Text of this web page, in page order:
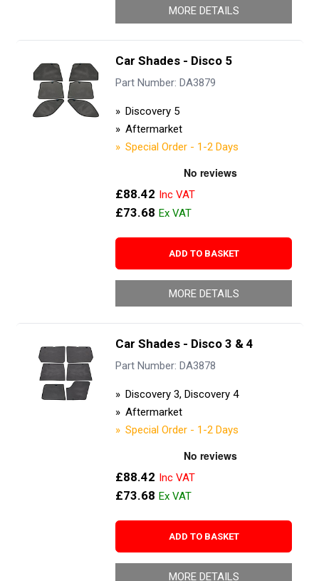
MORE DETAILS
Car Shades - Disco 5
Part Number: DA3879
Discovery 5
Aftermarket
Special Order - 1-2 Days
£88.42
£73.68
ADD TO BASKET
MORE DETAILS
Car Shades - Disco 3 & 4
Part Number: DA3878
Discovery 3, Discovery 4
Aftermarket
Special Order - 1-2 Days
£88.42
£73.68
ADD TO BASKET
MORE DETAILS